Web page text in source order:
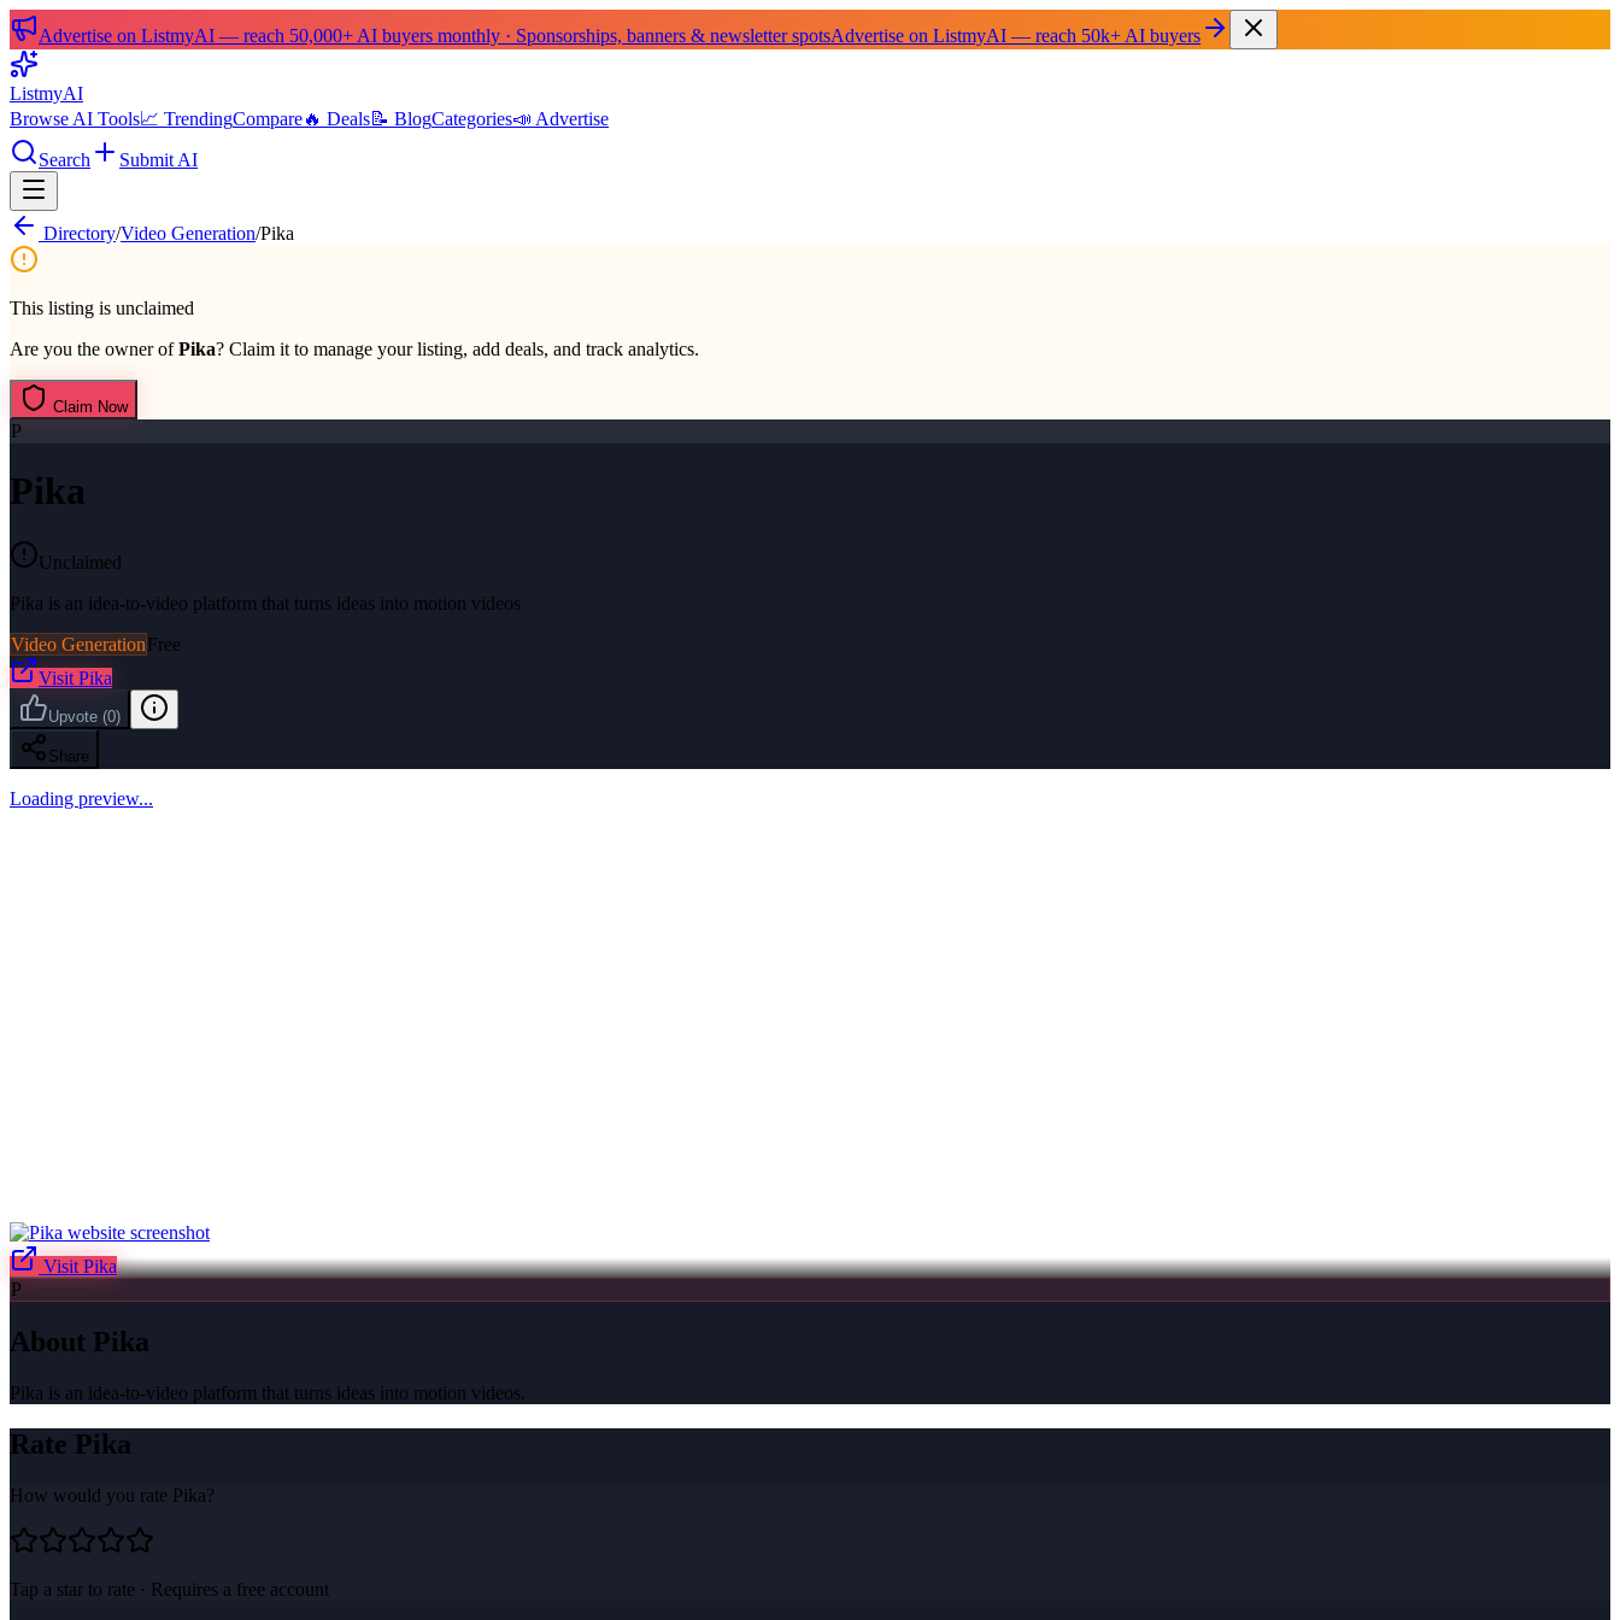
Advertise on ListmyAI — reach 50,000+ AI buyers monthly · Sponsorships, banners & newsletter spotsAdvertise on ListmyAI — reach 50k+ AI buyers
ListmyAI
Browse AI Tools📈 TrendingCompare🔥 Deals📝 BlogCategories📣 Advertise
Search
Submit AI
Directory/Video Generation/Pika
This listing is unclaimed
Are you the owner ofPika? Claim it to manage your listing, add deals, and track analytics.
Claim Now
P
Pika
Unclaimed
Pika is an idea-to-video platform that turns ideas into motion videos
Video GenerationFree
Visit Pika
Upvote (0)
Share
Loading preview...
Visit Pika
P
About Pika
Pika is an idea-to-video platform that turns ideas into motion videos.
Rate Pika
How would you rate Pika?
Tap a star to rate · Requires a free account